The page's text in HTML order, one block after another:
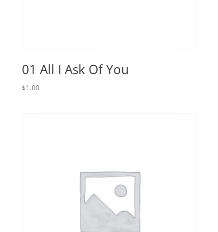
01 All I Ask Of You
$1.00